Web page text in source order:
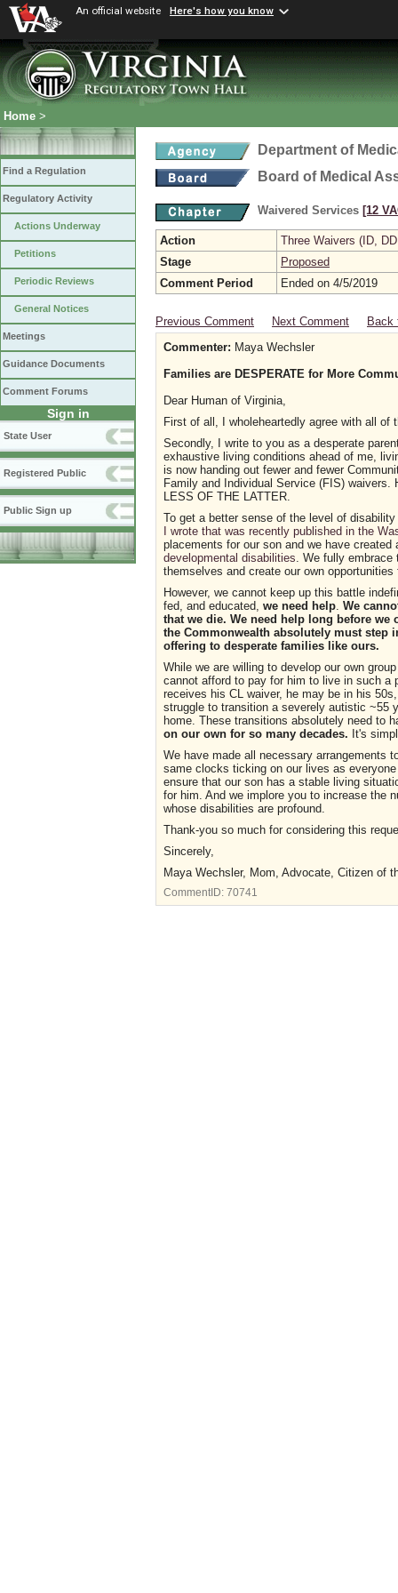
An official website Here's how you know
Home >
Find a Regulation
Regulatory Activity
Actions Underway
Petitions
Periodic Reviews
General Notices
Meetings
Guidance Documents
Comment Forums
Sign in
State User
Registered Public
Public Sign up
Department of
Board of Medical
Waivered Services [12
Action
Three Waivers (ID,
Stage
Proposed
Comment Period
Ended on 4/5/2019
Previous Comment Next Comment
Back
Commenter: Maya Wechsler
Families are DESPERATE for More
Dear Human of Virginia,
First of all, I wholeheartedly agree with all of
Secondly, I write to you as a desperate
exhaustive living conditions ahead of me,
is now handing out fewer and fewer
Family and Individual Service (FIS)
LESS OF THE LATTER.
To get a better sense of the level of
I wrote that was recently published in the
placements for our son and we have created
developmental disabilities . We fully
themselves and create our own
However, we cannot keep up this battle
fed, and educated, we need help We
that we die. We need help long before
the Commonwealth absolutely must
offering to desperate families like ours.
While we are willing to develop our own
cannot afford to pay for him to live in such a
receives his CL waiver, he may be in his
struggle to transition a severely autistic ~55
home. These transitions absolutely need to
on our own for so many decades. It's
We have made all necessary arrangements
same clocks ticking on our lives as
ensure that our son has a stable living
for him. And we implore you to increase the
whose disabilities are profound.
Thank-you so much for considering this
Sincerely,
Maya Wechsler, Mom, Advocate, Citizen of
CommentID: 70741